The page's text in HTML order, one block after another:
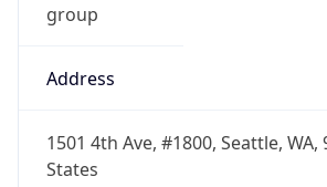
group
Address
1501 4th Ave, #1800, Seattle,
States